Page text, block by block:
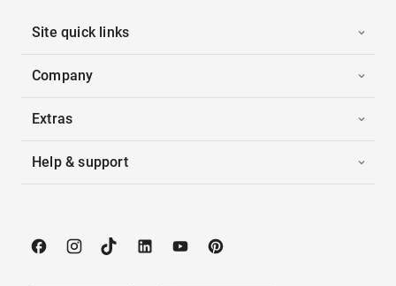
Site quick links
Company
Extras
Help & support